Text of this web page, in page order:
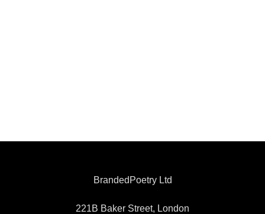
BrandedPoetry Ltd
221B Baker Street, London